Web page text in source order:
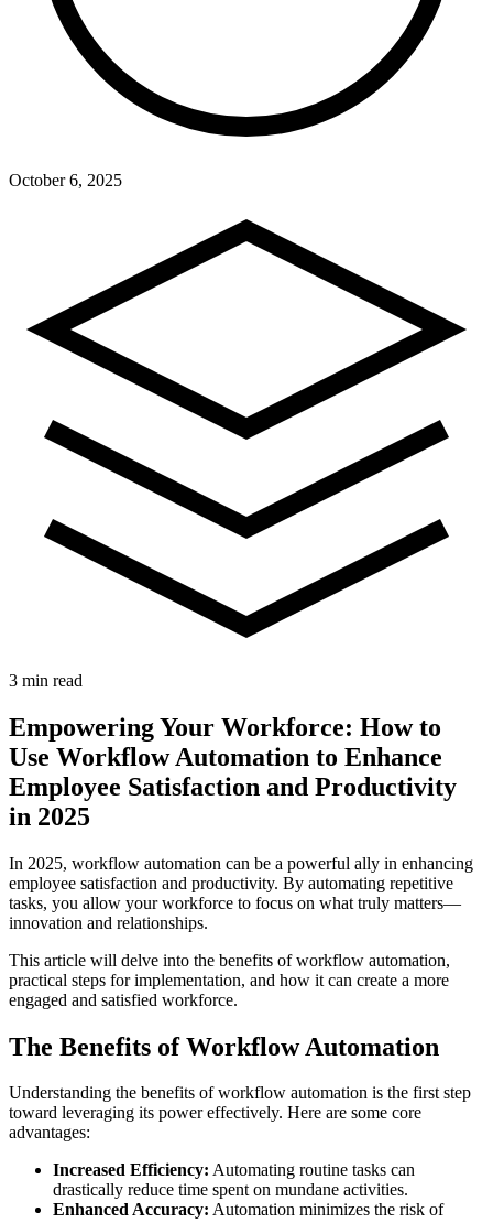
October 6, 2025
3 min read
Empowering Your Workforce: How to
Use Workflow Automation to Enhance
Employee Satisfaction and Productivity
in 2025
In 2025, workflow automation can be a powerful ally in enhancing
employee satisfaction and productivity. By automating repetitive
tasks, you allow your workforce to focus on what truly matters—
innovation and relationships.
This article will delve into the benefits of workflow automation,
practical steps for implementation, and how it can create a more
engaged and satisfied workforce.
The Benefits of Workflow Automation
Understanding the benefits of workflow automation is the first step
toward leveraging its power effectively. Here are some core
advantages:
Increased Efficiency: Automating routine tasks can
drastically reduce time spent on mundane activities.
Enhanced Accuracy: Automation minimizes the risk of